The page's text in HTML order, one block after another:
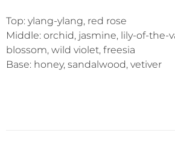
Top: ylang-ylang, red rose
Middle: orchid, jasmine, lily-of-the-
blossom, wild violet, freesia
Base: honey, sandalwood, vetiver